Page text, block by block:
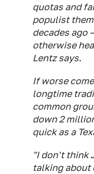
quotas and
populist
decades ago
otherwise
Lentz says.
If worse
longtime
common
down 2
quick as a
"I don't think
talking about